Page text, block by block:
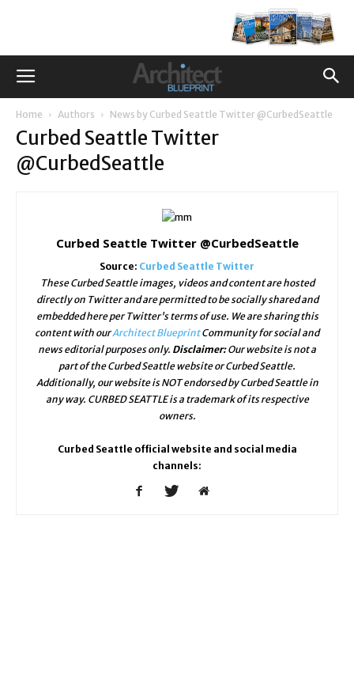
Home Authors News by Curbed Seattle Twitter @CurbedSeattle
Curbed Seattle Twitter
@CurbedSeattle
Curbed Seattle Twitter @CurbedSeattle
Source: Curbed Seattle Twitter
These Curbed Seattle images, videos and content are hosted
directly on Twitter and are permitted to be socially shared and
embedded here per Twitter's terms of use. We are sharing this
content with ourArchitect BlueprintCommunity for social and
news editorial purposes only. Disclaimer:Our website is not a
part of the Curbed Seattle website or Curbed Seattle.
Additionally, our website is NOT endorsed by Curbed Seattle in
any way. CURBED SEATTLE is a trademark of its respective
owners.
Curbed Seattle official website and social media
channels: